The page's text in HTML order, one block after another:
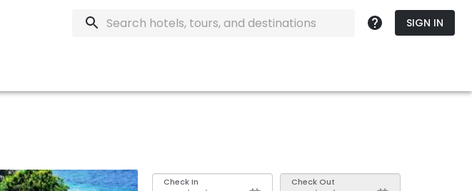
SIGN IN
Check In Check Out